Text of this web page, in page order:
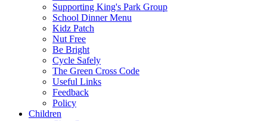
Supporting King's Park Group
School Dinner Menu
Kidz Patch
Nut Free
Be Bright
Cycle Safely
The Green Cross Code
Useful Links
Feedback
Policy
Children